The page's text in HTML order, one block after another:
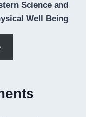
Science and
Well Being